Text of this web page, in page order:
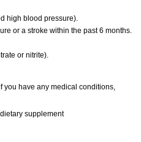
high blood pressure).
or a stroke within the past 6 months.
or nitrite).
you have any medical conditions,
supplement